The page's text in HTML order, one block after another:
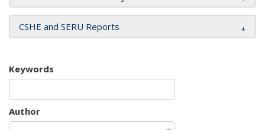
CSHE and SERU Reports
Keywords
Author